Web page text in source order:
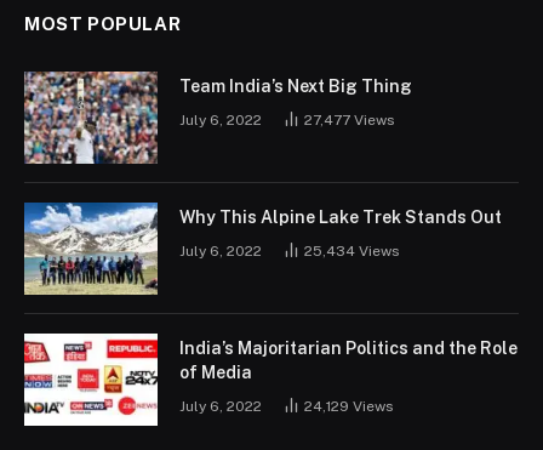
MOST POPULAR
Team India’s Next Big Thing
July 6, 2022 27,477 Views
Why This Alpine Lake Trek Stands Out
July 6, 2022 25,434 Views
India’s Majoritarian Politics and the Role
of Media
July 6, 2022 24,129 Views